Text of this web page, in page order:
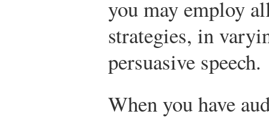
you may employ
strategies, in
persuasive speech.
When you have